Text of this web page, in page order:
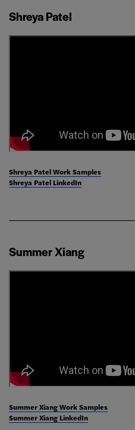
Shreya Patel
Shreya Patel Work Samples
Shreya Patel LinkedIn
Summer Xiang
Summer Xiang Work Samples
Summer Xiang LinkedIn